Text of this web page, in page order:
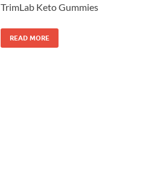
TrimLab Keto Gummies
READ MORE